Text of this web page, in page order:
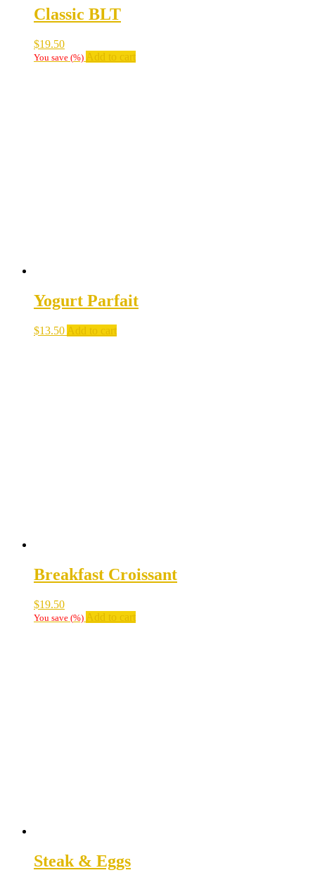
Classic BLT
$19.50
You save (%) Add to cart
Yogurt Parfait
$13.50 Add to cart
Breakfast Croissant
$19.50
You save (%) Add to cart
Steak & Eggs